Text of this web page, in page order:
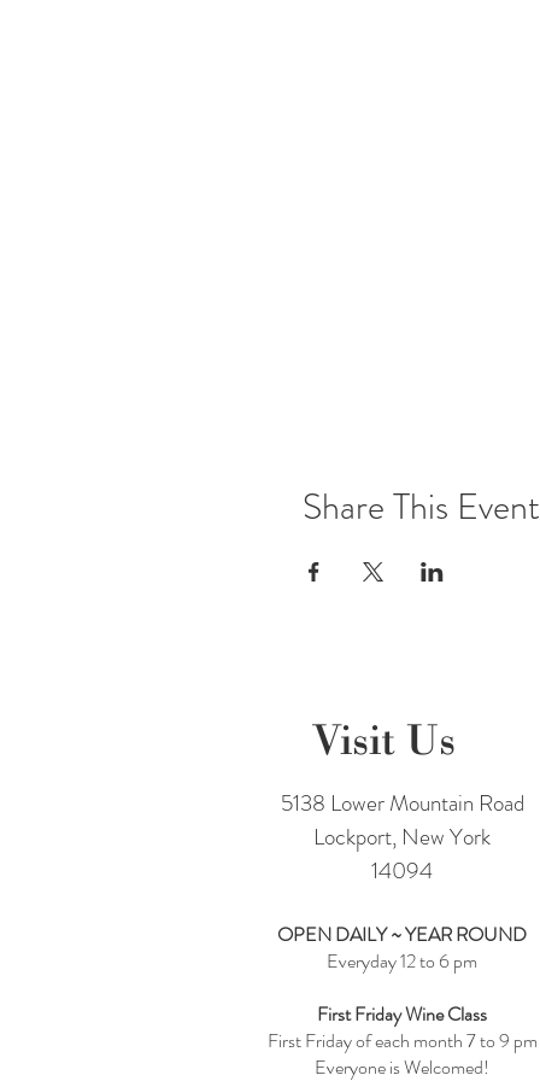
Share This Event
Visit Us
5138 Lower Mountain Road
Lockport, New York
14094
OPEN DAILY ~ YEAR ROUND
Everyday 12 to 6 pm
First Friday Wine Class
First Friday of each month 7 to 9 pm
Everyone is Welcomed!